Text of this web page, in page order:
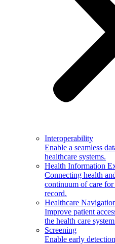
Interoperability
Enable a seamless
healthcare systems.
Health Information
Connecting health
continuum of care for
record.
Healthcare
Improve patient
the health care
Screening
Enable early